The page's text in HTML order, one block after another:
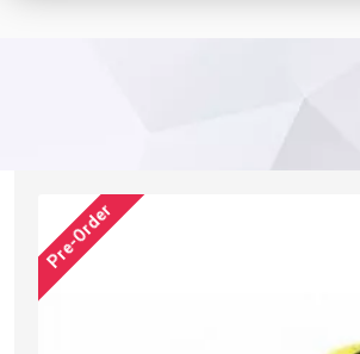
Pre-Order